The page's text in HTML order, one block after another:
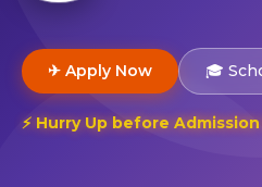
✈ Apply Now 🎓
⚡ Hurry Up before Admission